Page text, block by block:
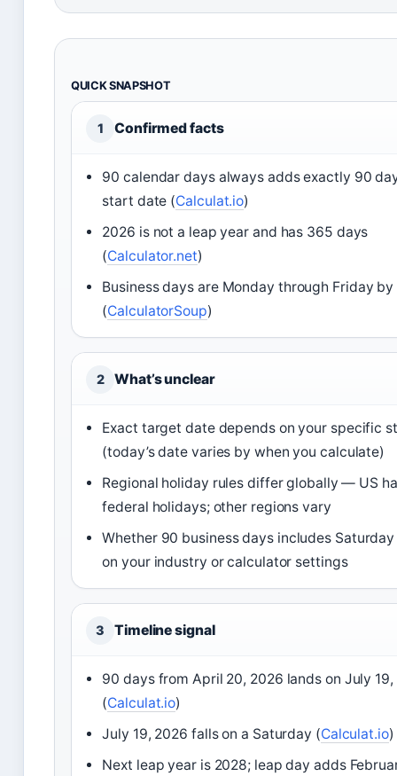
QUICK SNAPSHOT
1 Confirmed facts
90 calendar days always adds exactly 90
start date (Calculat.io)
2026 is not a leap year and has 365 days
(Calculator.net)
Business days are Monday through Friday
(CalculatorSoup)
2 What’s unclear
Exact target date depends on your specific
(today’s date varies by when you calculate)
Regional holiday rules differ globally — US
federal holidays; other regions vary
Whether 90 business days includes
on your industry or calculator settings
3 Timeline signal
90 days from April 20, 2026 lands on July
(Calculat.io)
July 19, 2026 falls on a Saturday (Calculat.io)
Next leap year is 2028; leap day adds